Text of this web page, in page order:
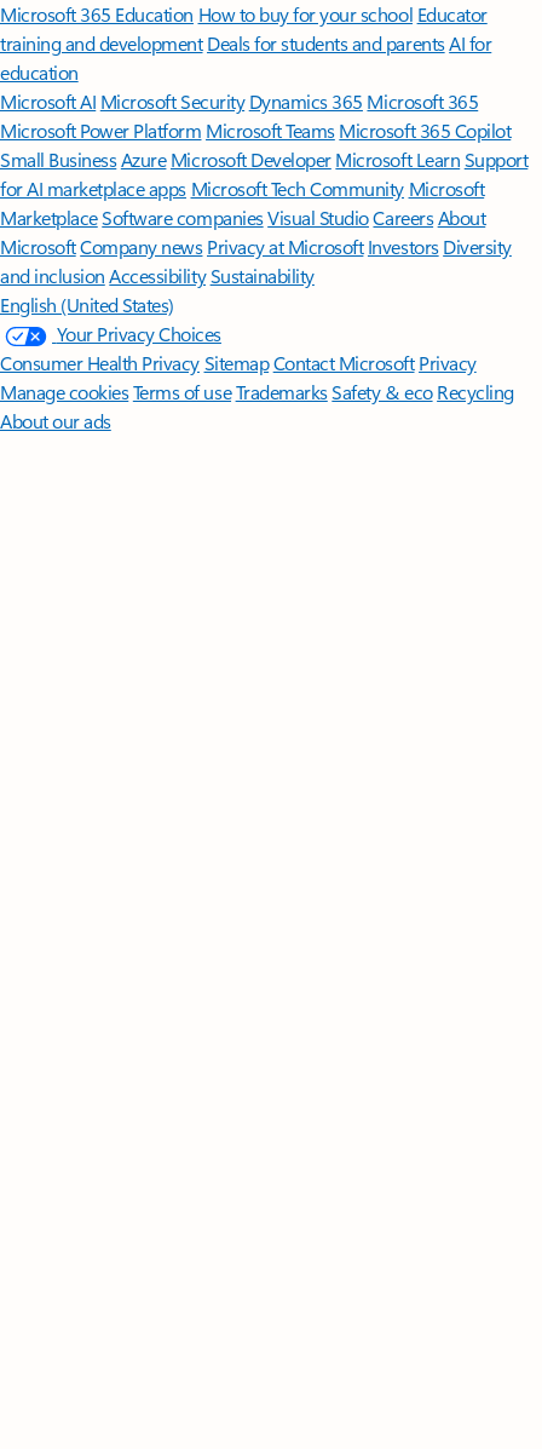
Microsoft 365 Education How to buy for your school Educator
training and development Deals for students and parentsAI for
education
Microsoft AI Microsoft Security Dynamics 365 Microsoft 365
Microsoft Power Platform Microsoft TeamsMicrosoft 365 Copilot
Small BusinessAzure Microsoft DeveloperMicrosoft LearnSupport
for AI marketplace apps Microsoft Tech Community Microsoft
MarketplaceSoftware companiesVisual StudioCareersAbout
MicrosoftCompany news Privacy at Microsoft Investors Diversity
and inclusion AccessibilitySustainability
English (United States)
Your Privacy Choices
Consumer Health PrivacySitemapContact Microsoft Privacy
Manage cookiesTerms of useTrademarksSafety & eco Recycling
About our ads